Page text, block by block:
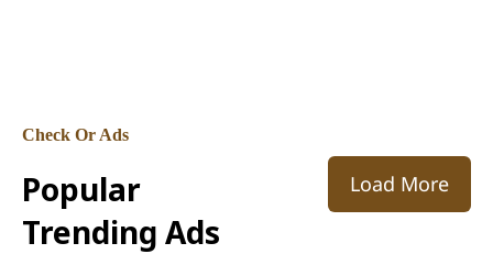
Check Or Ads
Popular
Trending Ads
Load More